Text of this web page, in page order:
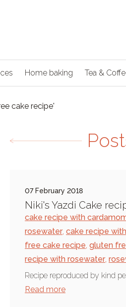
Home baking Tea &
cake recipe'
07 February 2018
Niki's Yazdi Cake
cake recipe with
rosewater, cake recipe
free cake recipe, gluten
recipe with rosewater,
Recipe reproduced by kind
Read more